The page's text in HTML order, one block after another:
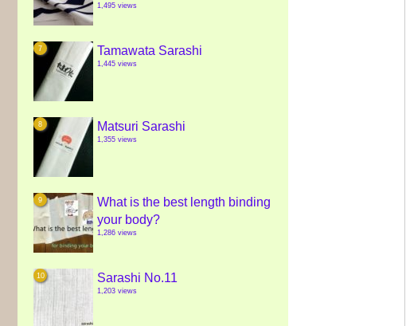
1,495 views
Tamawata Sarashi
1,445 views
Matsuri Sarashi
1,355 views
What is the best length binding
your body?
1,286 views
Sarashi No.11
1,203 views